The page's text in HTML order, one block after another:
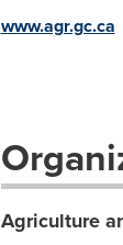
www.agr.gc.ca
Agriculture